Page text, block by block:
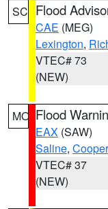
SC Flood
CAE (MEG)
Lexington,
VTEC# 73
(NEW)
MO Flood
EAX (SAW)
Saline, Cooper
VTEC# 37
(NEW)